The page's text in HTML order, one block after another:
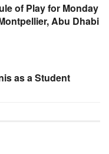
of Play for Monday
Abu Dhabi
as a Student